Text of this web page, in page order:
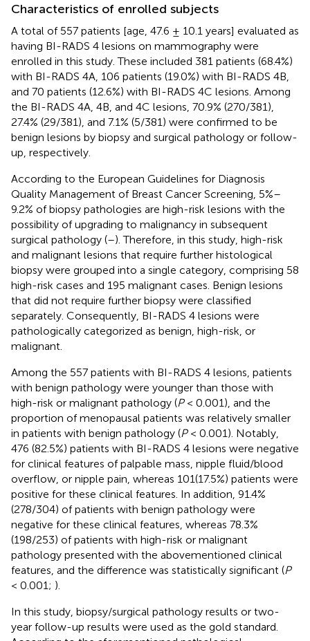
Characteristics of enrolled subjects
A total of 557 patients [age, 47.6 ± 10.1 years] evaluated as
having BI-RADS 4 lesions on mammography were
enrolled in this study. These included 381 patients (68.4%)
with BI-RADS 4A, 106 patients (19.0%) with BI-RADS 4B,
and 70 patients (12.6%) with BI-RADS 4C lesions. Among
the BI-RADS 4A, 4B, and 4C lesions, 70.9% (270/381),
27.4% (29/381), and 7.1% (5/381) were confirmed to be
benign lesions by biopsy and surgical pathology or follow-
up, respectively.
According to the European Guidelines for Diagnosis
Quality Management of Breast Cancer Screening, 5%–
9.2% of biopsy pathologies are high-risk lesions with the
possibility of upgrading to malignancy in subsequent
surgical pathology (–). Therefore, in this study, high-risk
and malignant lesions that require further histological
biopsy were grouped into a single category, comprising 58
high-risk cases and 195 malignant cases. Benign lesions
that did not require further biopsy were classified
separately. Consequently, BI-RADS 4 lesions were
pathologically categorized as benign, high-risk, or
malignant.
Among the 557 patients with BI-RADS 4 lesions, patients
with benign pathology were younger than those with
high-risk or malignant pathology (P< 0.001), and the
proportion of menopausal patients was relatively smaller
in patients with benign pathology (P< 0.001). Notably,
476 (82.5%) patients with BI-RADS 4 lesions were negative
for clinical features of palpable mass, nipple fluid/blood
overflow, or nipple pain, whereas 101(17.5%) patients were
positive for these clinical features. In addition, 91.4%
(278/304) of patients with benign pathology were
negative for these clinical features, whereas 78.3%
(198/253) of patients with high-risk or malignant
pathology presented with the abovementioned clinical
features, and the difference was statistically significant (P
< 0.001; ).
In this study, biopsy/surgical pathology results or two-
year follow-up results were used as the gold standard.